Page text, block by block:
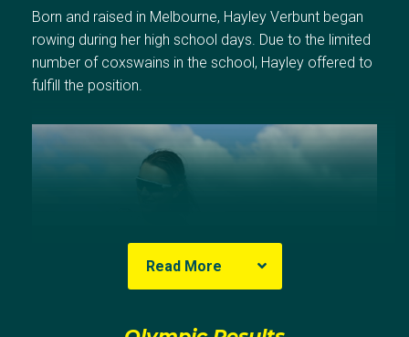
Born and raised in Melbourne, Hayley Verbunt began
rowing during her high school days. Due to the limited
number of coxswains in the school, Hayley offered to
fulfill the position.
Read More